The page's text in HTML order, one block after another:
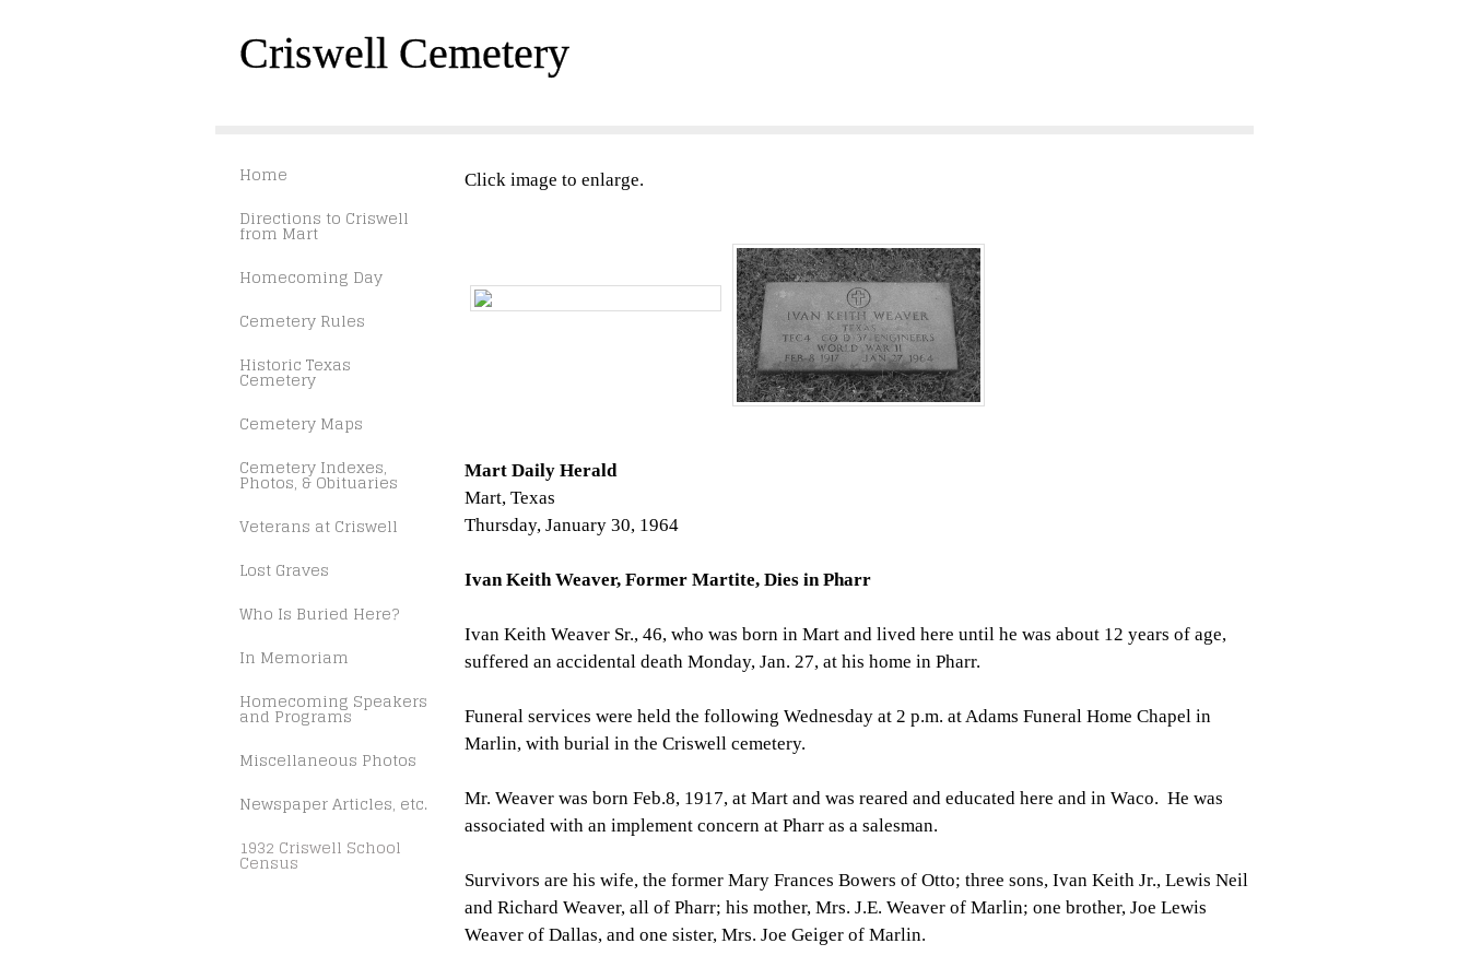
Criswell Cemetery
Home
Directions to Criswell
from Mart
Homecoming Day
Cemetery Rules
Historic Texas
Cemetery
Cemetery Maps
Cemetery Indexes,
Photos, & Obituaries
Veterans at Criswell
Lost Graves
Who Is Buried Here?
In Memoriam
Homecoming Speakers
and Programs
Miscellaneous Photos
Newspaper Articles, etc.
1932 Criswell School
Census
Click image to enlarge.
Mart Daily Herald
Mart, Texas
Thursday, January 30, 1964
Ivan Keith Weaver, Former Martite, Dies in Pharr
Ivan Keith Weaver Sr., 46, who was born in Mart and lived here until he was about 12 years of age,
suffered an accidental death Monday, Jan. 27, at his home in Pharr.
Funeral services were held the following Wednesday at 2 p.m. at Adams Funeral Home Chapel in
Marlin, with burial in the Criswell cemetery.
Mr. Weaver was born Feb.8, 1917, at Mart and was reared and educated here and in Waco. He was
associated with an implement concern at Pharr as a salesman.
Survivors are his wife, the former Mary Frances Bowers of Otto; three sons, Ivan Keith Jr., Lewis Neil
and Richard Weaver, all of Pharr; his mother, Mrs. J.E. Weaver of Marlin; one brother, Joe Lewis
Weaver of Dallas, and one sister, Mrs. Joe Geiger of Marlin.